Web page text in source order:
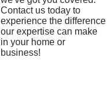
Contact us today to
experience the difference
our expertise can make
in your home or
business!